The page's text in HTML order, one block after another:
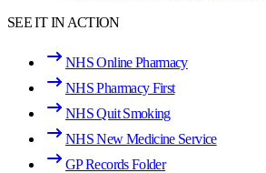
SEE IT IN ACTION
NHS Online Pharmacy
NHS Pharmacy First
NHS Quit Smoking
NHS New Medicine Service
GP Records Folder